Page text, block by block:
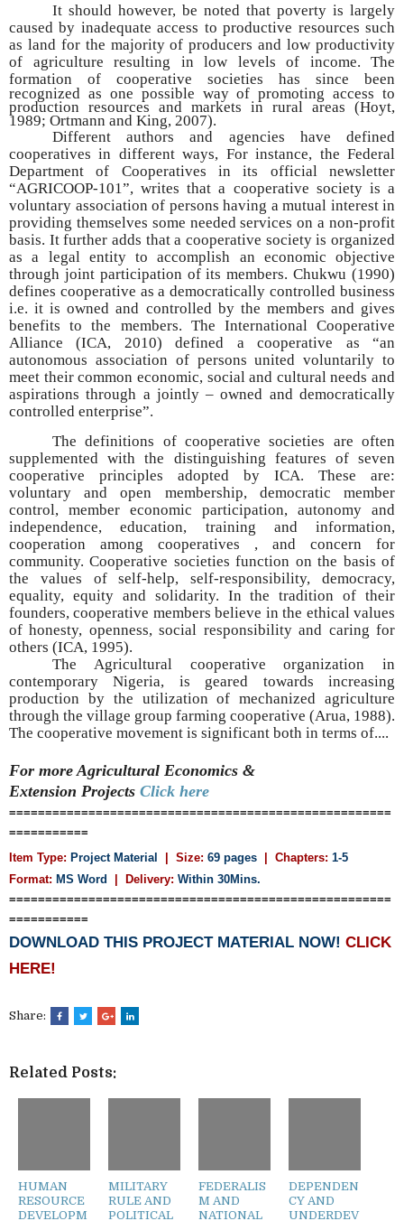
It should however, be noted that poverty is largely
caused by inadequate access to productive resources such
as land for the majority of producers and low productivity
of agriculture resulting in low levels of income. The
formation of cooperative societies has since been
recognized as one possible way of promoting access to
production resources and markets in rural areas (Hoyt,
1989; Ortmann and King, 2007).
Different authors and agencies have defined
cooperatives in different ways, For instance, the Federal
Department of Cooperatives in its official newsletter
“AGRICOOP-101”, writes that a cooperative society is a
voluntary association of persons having a mutual interest in
providing themselves some needed services on a non-profit
basis. It further adds that a cooperative society is organized
as a legal entity to accomplish an economic objective
through joint participation of its members. Chukwu (1990)
defines cooperative as a democratically controlled business
i.e. it is owned and controlled by the members and gives
benefits to the members. The International Cooperative
Alliance (ICA, 2010) defined a cooperative as “an
autonomous association of persons united voluntarily to
meet their common economic, social and cultural needs and
aspirations through a jointly – owned and democratically
controlled enterprise”.
The definitions of cooperative societies are often
supplemented with the distinguishing features of seven
cooperative principles adopted by ICA. These are:
voluntary and open membership, democratic member
control, member economic participation, autonomy and
independence, education, training and information,
cooperation among cooperatives , and concern for
community. Cooperative societies function on the basis of
the values of self-help, self-responsibility, democracy,
equality, equity and solidarity. In the tradition of their
founders, cooperative members believe in the ethical values
of honesty, openness, social responsibility and caring for
others (ICA, 1995).
The Agricultural cooperative organization in
contemporary Nigeria, is geared towards increasing
production by the utilization of mechanized agriculture
through the village group farming cooperative (Arua, 1988).
The cooperative movement is significant both in terms of....
For more Agricultural Economics &
Extension Projects Click here
=====================================================
===========
Item Type: Project Material | Size: 69 pages | Chapters: 1-5
Format: MS Word | Delivery: Within 30Mins.
=====================================================
===========
DOWNLOAD THIS PROJECT MATERIAL NOW! CLICK
HERE!
Share:
Related Posts:
HUMAN
RESOURCE
DEVELOPM
MILITARY
RULE AND
POLITICAL
FEDERALIS
M AND
NATIONAL
DEPENDEN
CY AND
UNDERDEV